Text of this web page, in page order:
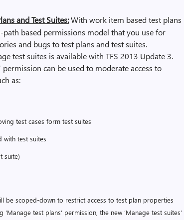
and Test Suites:With work item based test plans
path based permissions model that you use for
and bugs to test plans and test suites.
test suites is available with TFS 2013 Update 3.
can be used to moderate access to
as:
test cases form test suites
with test suites
suite)
be scoped-down to restrict access to test plan properties
test plans’ permission, the new ‘Manage test suites’